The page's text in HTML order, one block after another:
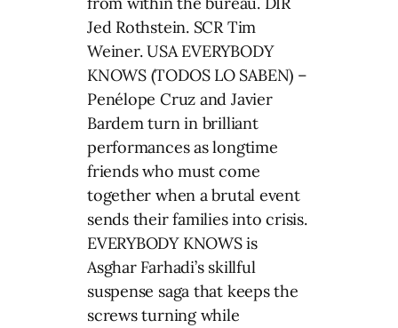
Jed Rothstein. SCR Tim
Weiner. USA EVERYBODY
KNOWS (TODOS LO SABEN) –
Penélope Cruz and Javier
Bardem turn in brilliant
performances as longtime
friends who must come
together when a brutal event
sends their families into crisis.
EVERYBODY KNOWS is
Asghar Farhadi’s skillful
suspense saga that keeps the
screws turning while